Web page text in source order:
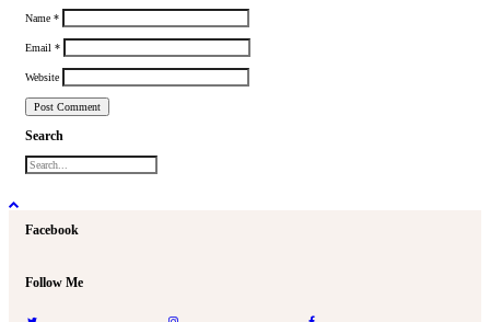
Name *
Email *
Website
Search
Facebook
Follow Me